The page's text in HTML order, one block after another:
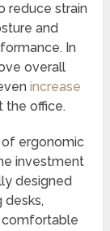
reduce strain
and
In
overall
increase
the office.
ergonomic
investment
designed
desks,
comfortable